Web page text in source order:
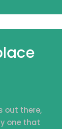
out there,
one that